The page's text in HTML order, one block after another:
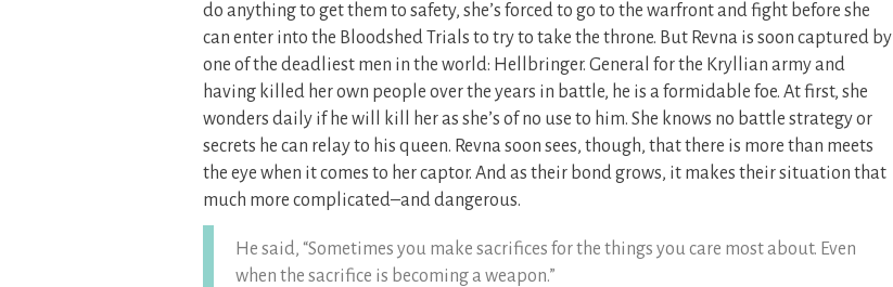
do anything to get them to safety, she’s forced to go to the warfront and fight before she
can enter into the Bloodshed Trials to try to take the throne. But Revna is soon captured by
one of the deadliest men in the world: Hellbringer. General for the Kryllian army and
having killed her own people over the years in battle, he is a formidable foe. At first, she
wonders daily if he will kill her as she’s of no use to him. She knows no battle strategy or
secrets he can relay to his queen. Revna soon sees, though, that there is more than meets
the eye when it comes to her captor. And as their bond grows, it makes their situation that
much more complicated–and dangerous.
He said, “Sometimes you make sacrifices for the things you care most about. Even
when the sacrifice is becoming a weapon.”